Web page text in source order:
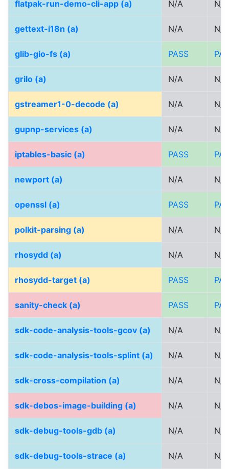
flatpak-run-demo-cli-app (a) N/A N/A
gettext-i18n (a) N/A N/A
glib-gio-fs (a) PASS
grilo (a) N/A N/A
gstreamer1-0-decode (a) N/A N/A
gupnp-services (a) N/A N/A
iptables-basic (a) PASS
newport (a) N/A N/A
openssl (a) PASS
polkit-parsing (a) N/A N/A
rhosydd (a) N/A N/A
rhosydd-target (a) PASS
sanity-check (a) PASS
sdk-code-analysis-tools-gcov (a) N/A N/A
sdk-code-analysis-tools-splint (a) N/A N/A
sdk-cross-compilation (a) N/A N/A
sdk-debos-image-building (a) N/A N/A
sdk-debug-tools-gdb (a) N/A N/A
sdk-debug-tools-strace (a) N/A N/A